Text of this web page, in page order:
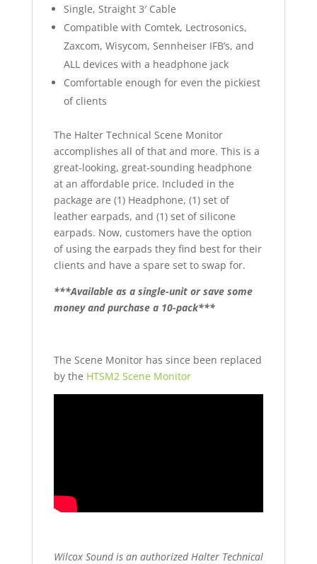
Single, Straight 3′ Cable
Compatible with Comtek, Lectrosonics,
Zaxcom, Wisycom, Sennheiser IFB’s, and
ALL devices with a headphone jack
Comfortable enough for even the pickiest
of clients
The Halter Technical Scene Monitor
accomplishes all of that and more. This is a
great-looking, great-sounding headphone
at an affordable price. Included in the
package are (1) Headphone, (1) set of
leather earpads, and (1) set of silicone
earpads. Now, customers have the option
of using the earpads they find best for their
clients and have a spare set to swap for.
***Available as a single-unit or save some
money and purchase a 10-pack***
The Scene Monitor has since been replaced
by the HTSM2 Scene Monitor
Wilcox Sound is an authorized Halter Technical